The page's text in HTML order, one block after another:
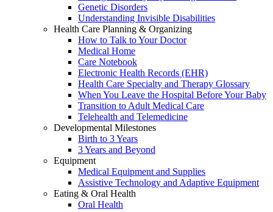
Genetic Disorders
Understanding Invisible Disabilities
Health Care Planning & Organizing
How to Talk to Your Doctor
Medical Home
Care Notebook
Electronic Health Records (EHR)
Health Care Specialty and Therapy Glossary
When You Leave the Hospital Before Your Baby
Transition to Adult Medical Care
Telehealth and Telemedicine
Developmental Milestones
Birth to 3 Years
3 Years and Beyond
Equipment
Medical Equipment and Supplies
Assistive Technology and Adaptive Equipment
Eating & Oral Health
Oral Health